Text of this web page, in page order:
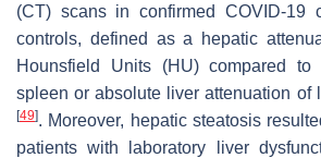
(CT) scans in confirmed COVID-19
controls, defined as a hepatic
Hounsfield Units (HU) compared
spleen or absolute liver attenuation of
[49]. Moreover, hepatic steatosis
patients with laboratory liver